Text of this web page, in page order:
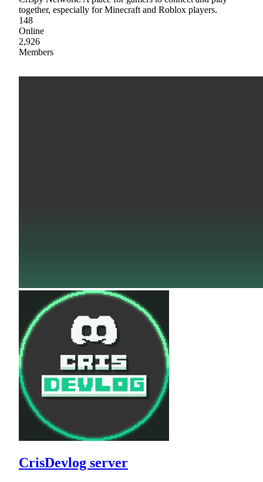
together, especially for Minecraft and Roblox players.
148
Online
2,926
Members
CrisDevlog server